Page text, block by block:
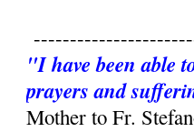
"I have been able
prayers and
Mother to Fr.